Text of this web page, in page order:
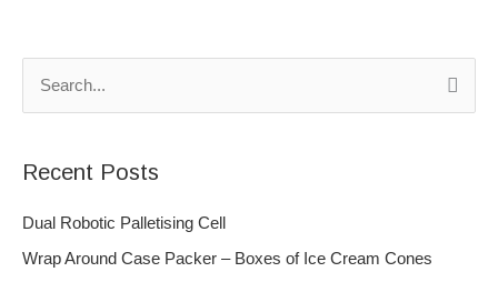
c
h
Recent Posts
Dual Robotic Palletising Cell
Wrap Around Case Packer – Boxes of Ice Cream Cones